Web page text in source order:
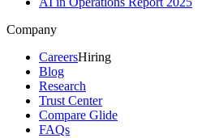
Company
CareersHiring
Blog
Research
Trust Center
Compare Glide
FAQs